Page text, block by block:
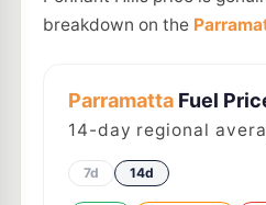
breakdown on the
ParramattaFuel
14-day regional
7d 14d